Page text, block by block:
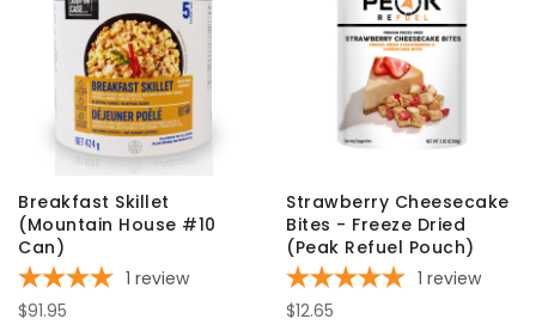
Breakfast Skillet
(Mountain House #10
Can)
1 review
$91.95
Strawberry Cheesecake
Bites - Freeze Dried
(Peak Refuel Pouch)
1 review
$12.65